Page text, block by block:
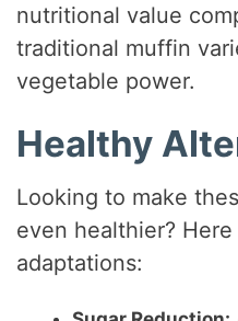
nutritional value
traditional muffin
vegetable power.
Healthy
Looking to make
even healthier?
adaptations: